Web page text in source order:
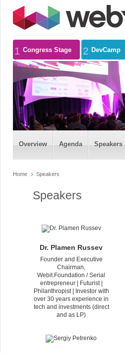
1 Congress Stage 2 DevCamp
Overview Agenda Speakers
Home Speakers
Speakers
Dr. Plamen Russev
Founder and Executive
Chairman,
Webit.Foundation / Serial
entrepreneur | Futurist |
Philanthropist | Investor with
over 30 years experience in
tech and investments (direct
and as LP)